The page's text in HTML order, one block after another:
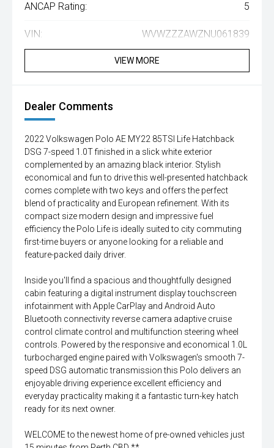
ANCAP Rating: 5
VIN: WVWZZZAWZNU061839
VIEW MORE
Dealer Comments
2022 Volkswagen Polo AE MY22 85TSI Life Hatchback
DSG 7-speed 1.0T finished in a slick white exterior
complemented by an amazing black interior. Stylish
economical and fun to drive this well-presented hatchback
comes complete with two keys and offers the perfect
blend of practicality and European refinement. With its
compact size modern design and impressive fuel
efficiency the Polo Life is ideally suited to city commuting
first-time buyers or anyone looking for a reliable and
feature-packed daily driver.
Inside you'll find a spacious and thoughtfully designed
cabin featuring a digital instrument display touchscreen
infotainment with Apple CarPlay and Android Auto
Bluetooth connectivity reverse camera adaptive cruise
control climate control and multifunction steering wheel
controls. Powered by the responsive and economical 1.0L
turbocharged engine paired with Volkswagen's smooth 7-
speed DSG automatic transmission this Polo delivers an
enjoyable driving experience excellent efficiency and
everyday practicality making it a fantastic turn-key hatch
ready for its next owner.
WELCOME to the newest home of pre-owned vehicles just